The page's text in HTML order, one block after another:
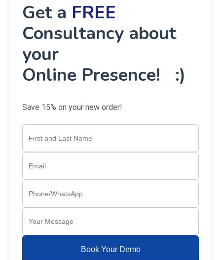
Get a FREE
Consultancy about
your
Online Presence! :)
Save 15% on your new order!
Book Your Demo